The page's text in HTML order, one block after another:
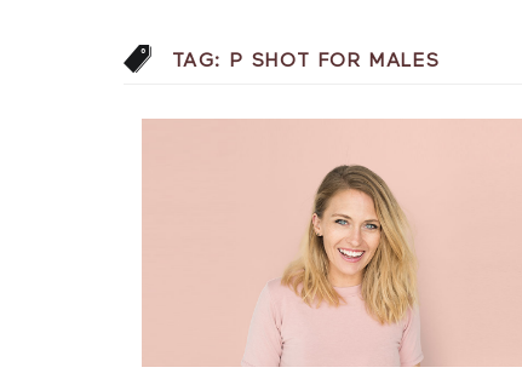
TAG: P SHOT FOR MALES